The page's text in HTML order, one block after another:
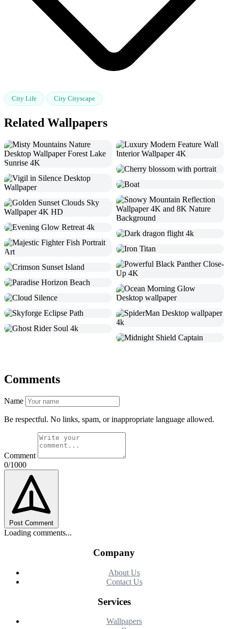
City Life City Cityscape
Related Wallpapers
Comments
Name
Be respectful. No links, spam, or inappropriate language allowed.
Comment
0/1000
Post Comment
Loading comments...
Company
About Us
Contact Us
Services
Wallpapers